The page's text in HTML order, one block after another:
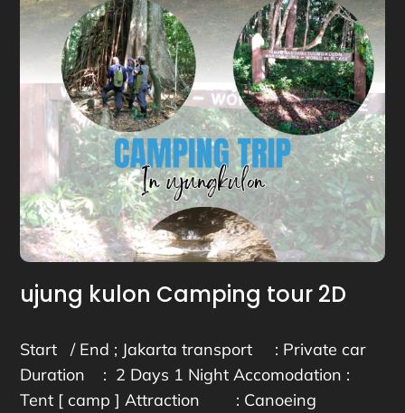
ujung kulon Camping tour 2D
Start / End ; Jakarta transport : Private car
Duration : 2 Days 1 Night Accomodation :
Tent [ camp ] Attraction : Canoeing